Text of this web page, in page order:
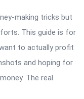
making tricks but
This guide is for
to actually profit
and hoping for
The real